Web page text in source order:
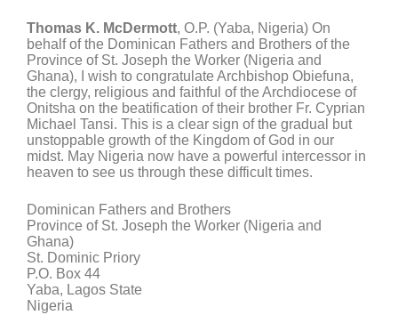
Thomas K. McDermott, O.P. (Yaba, Nigeria) On
behalf of the Dominican Fathers and Brothers of the
Province of St. Joseph the Worker (Nigeria and
Ghana), I wish to congratulate Archbishop Obiefuna,
the clergy, religious and faithful of the Archdiocese of
Onitsha on the beatification of their brother Fr. Cyprian
Michael Tansi. This is a clear sign of the gradual but
unstoppable growth of the Kingdom of God in our
midst. May Nigeria now have a powerful intercessor in
heaven to see us through these difficult times.
Dominican Fathers and Brothers
Province of St. Joseph the Worker (Nigeria and
Ghana)
St. Dominic Priory
P.O. Box 44
Yaba, Lagos State
Nigeria